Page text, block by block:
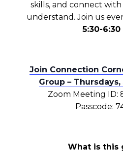
skills, and connect
understand. Join us
5:30-6:30
Join Connection
Group – Thursdays,
Zoom Meeting ID:
Passcode:
What is this